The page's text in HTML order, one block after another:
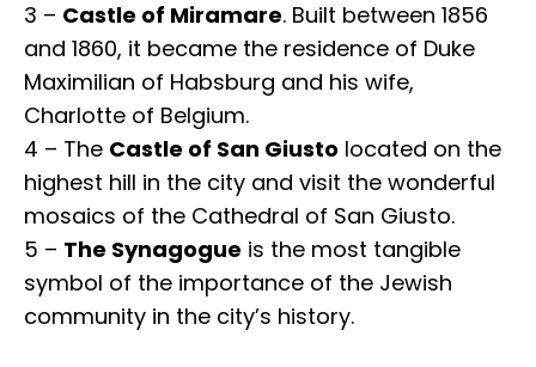
3 – Castle of Miramare. Built between 1856
and 1860, it became the residence of Duke
Maximilian of Habsburg and his wife,
Charlotte of Belgium.
4 – The Castle of San Giusto located on the
highest hill in the city and visit the wonderful
mosaics of the Cathedral of San Giusto.
5 – The Synagogue is the most tangible
symbol of the importance of the Jewish
community in the city’s history.